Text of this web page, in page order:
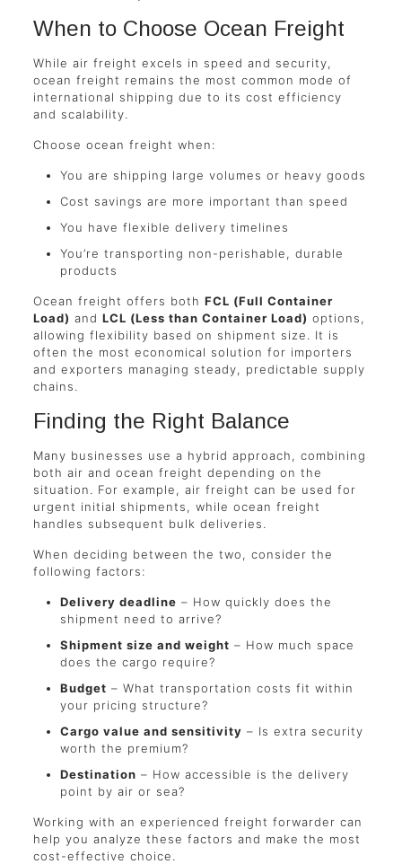
When to Choose Ocean Freight
While air freight excels in speed and security,
ocean freight remains the most common mode of
international shipping due to its cost efficiency
and scalability.
Choose ocean freight when:
You are shipping large volumes or heavy goods
Cost savings are more important than speed
You have flexible delivery timelines
You’re transporting non-perishable, durable
products
Ocean freight offers both FCL (Full Container
Load) and LCL (Less than Container Load) options,
allowing flexibility based on shipment size. It is
often the most economical solution for importers
and exporters managing steady, predictable supply
chains.
Finding the Right Balance
Many businesses use a hybrid approach, combining
both air and ocean freight depending on the
situation. For example, air freight can be used for
urgent initial shipments, while ocean freight
handles subsequent bulk deliveries.
When deciding between the two, consider the
following factors:
Delivery deadline – How quickly does the
shipment need to arrive?
Shipment size and weight – How much space
does the cargo require?
Budget – What transportation costs fit within
your pricing structure?
Cargo value and sensitivity – Is extra security
worth the premium?
Destination – How accessible is the delivery
point by air or sea?
Working with an experienced freight forwarder can
help you analyze these factors and make the most
cost-effective choice.